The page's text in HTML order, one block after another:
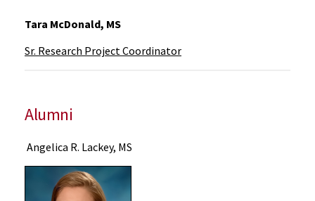
Tara McDonald, MS
Sr. Research Project Coordinator
Alumni
Angelica R. Lackey, MS